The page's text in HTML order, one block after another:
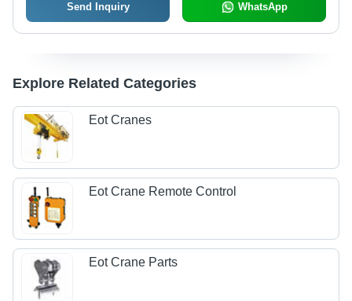
Send Inquiry WhatsApp
Explore Related Categories
Eot Cranes
Eot Crane Remote Control
Eot Crane Parts